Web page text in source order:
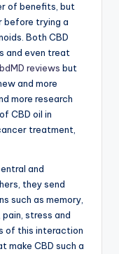
of benefits, but
before trying a
Both CBD
and even treat
reviews but
and more
more research
CBD oil in
treatment,
and
they send
such as memory,
stress and
of this interaction
make CBD such a